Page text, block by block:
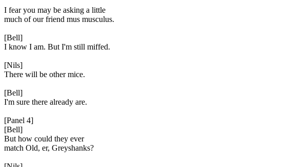
I fear you may be asking a little
much of our friend mus musculus.
[Bell]
I know I am. But I'm still miffed.
[Nils]
There will be other mice.
[Bell]
I'm sure there already are.
[Panel 4]
[Bell]
But how could they ever
match Old, er, Greyshanks?